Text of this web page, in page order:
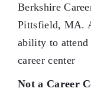
Berkshire
Pittsfield, MA.
ability to attend
career center
Not a Career